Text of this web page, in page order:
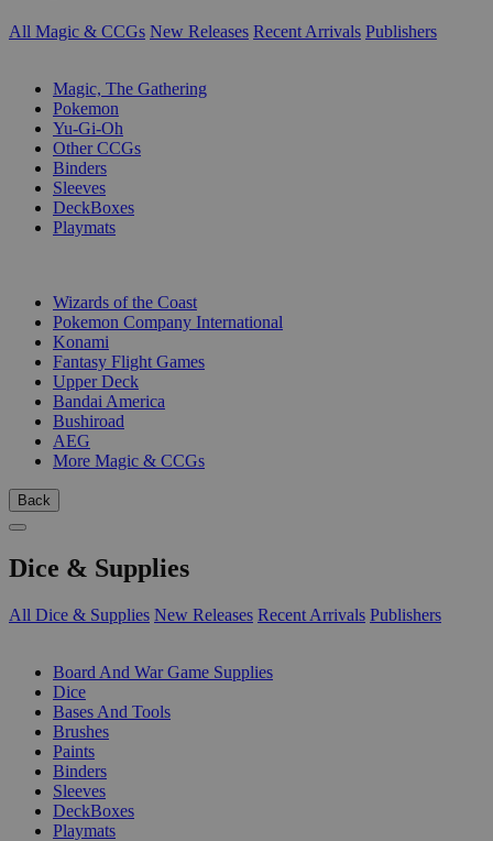
All Magic & CCGs New Releases Recent Arrivals Publishers
Magic, The Gathering
Pokemon
Yu-Gi-Oh
Other CCGs
Binders
Sleeves
DeckBoxes
Playmats
Wizards of the Coast
Pokemon Company International
Konami
Fantasy Flight Games
Upper Deck
Bandai America
Bushiroad
AEG
More Magic & CCGs
Back
Dice & Supplies
All Dice & Supplies New Releases Recent Arrivals Publishers
Board And War Game Supplies
Dice
Bases And Tools
Brushes
Paints
Binders
Sleeves
DeckBoxes
Playmats